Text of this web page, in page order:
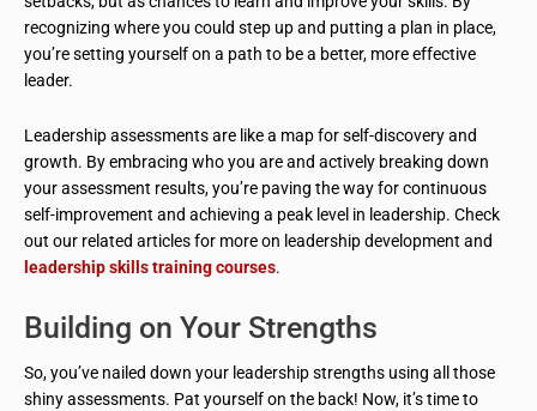
recognizing where you could step up and putting a plan in place,
you’re setting yourself on a path to be a better, more effective
leader.
Leadership assessments are like a map for self-discovery and
growth. By embracing who you are and actively breaking down
your assessment results, you’re paving the way for continuous
self-improvement and achieving a peak level in leadership. Check
out our related articles for more on leadership development and
leadership skills training courses.
Building on Your Strengths
So, you’ve nailed down your leadership strengths using all those
shiny assessments. Pat yourself on the back! Now, it’s time to